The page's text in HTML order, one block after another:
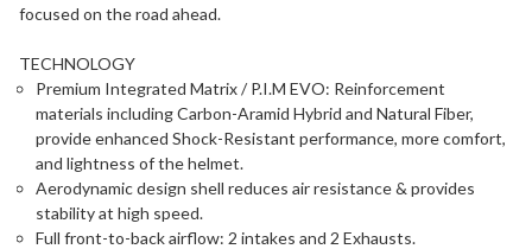
focused on the road ahead.
TECHNOLOGY
Premium Integrated Matrix / P.I.M EVO: Reinforcement
materials including Carbon-Aramid Hybrid and Natural Fiber,
provide enhanced Shock-Resistant performance, more comfort,
and lightness of the helmet.
Aerodynamic design shell reduces air resistance & provides
stability at high speed.
Full front-to-back airflow: 2 intakes and 2 Exhausts.